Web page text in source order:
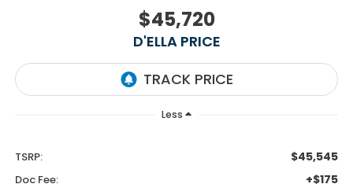
$45,720
D'ELLA PRICE
Less
TSRP: $45,545
Doc Fee: +$175